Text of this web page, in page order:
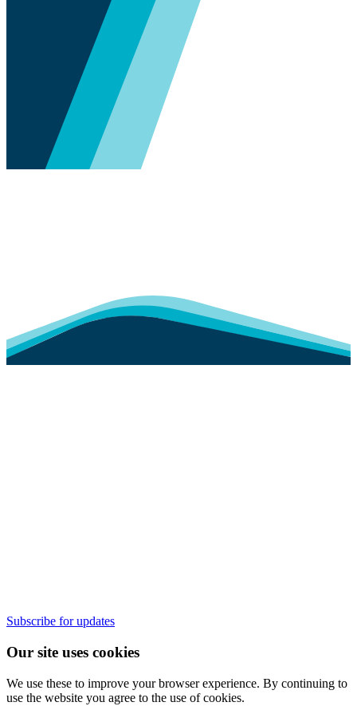
Subscribe for updates
Our site uses cookies
We use these to improve your browser experience. By continuing to
use the website you agree to the use of cookies.